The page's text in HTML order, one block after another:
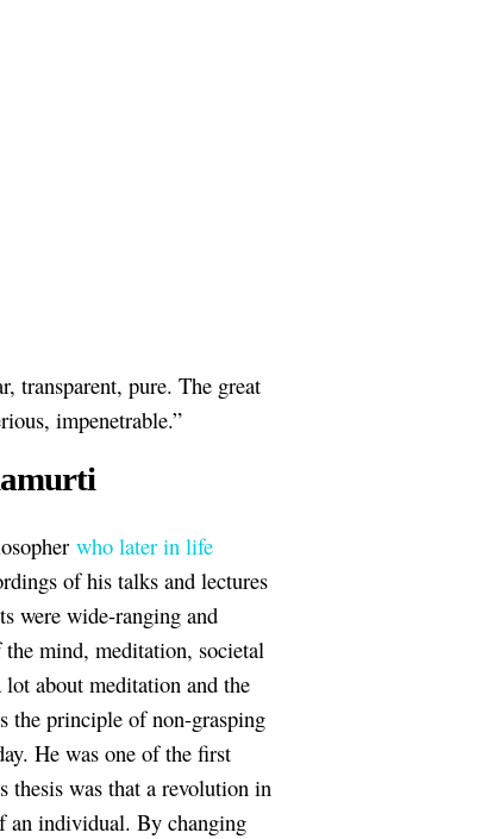
transparent, pure. The great
impenetrable.”
who later in life
of his talks and lectures
were wide-ranging and
mind, meditation, societal
lot about meditation and the
the principle of non-grasping
He was one of the first
thesis was that a revolution in
an individual. By changing